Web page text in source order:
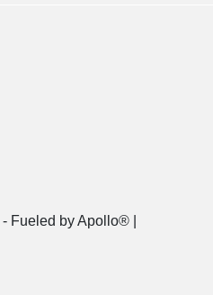
- Fueled by Apollo® |